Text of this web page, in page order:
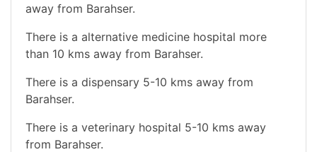
away from Barahser.
There is a alternative medicine hospital more
than 10 kms away from Barahser.
There is a dispensary 5-10 kms away from
Barahser.
There is a veterinary hospital 5-10 kms away
from Barahser.